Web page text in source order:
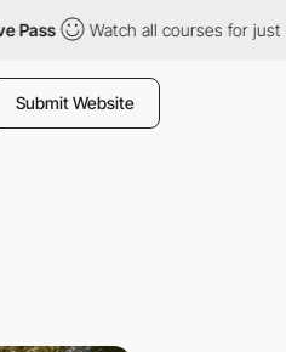
Watch all courses for just $12/
Submit Website